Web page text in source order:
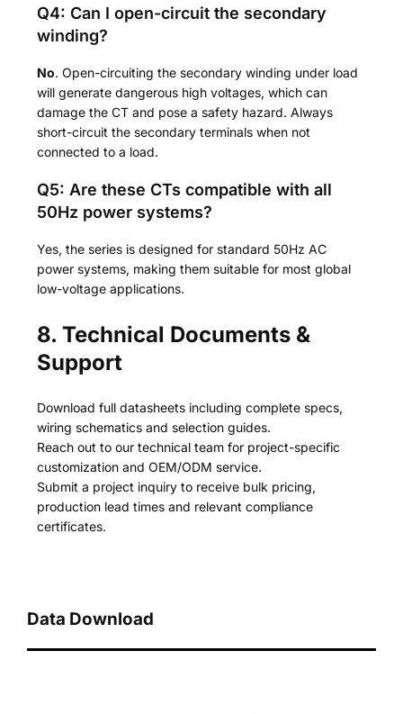
Q4: Can I open-circuit the secondary
winding?
No. Open-circuiting the secondary winding under load
will generate dangerous high voltages, which can
damage the CT and pose a safety hazard. Always
short-circuit the secondary terminals when not
connected to a load.
Q5: Are these CTs compatible with all
50Hz power systems?
Yes, the series is designed for standard 50Hz AC
power systems, making them suitable for most global
low-voltage applications.
8. Technical Documents &
Support
Download full datasheets including complete specs,
wiring schematics and selection guides.
Reach out to our technical team for project-specific
customization and OEM/ODM service.
Submit a project inquiry to receive bulk pricing,
production lead times and relevant compliance
certificates.
Data Download